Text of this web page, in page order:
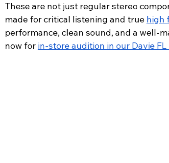
These are not just regular stereo
made for critical listening and true high
performance, clean sound, and a well-
now for in-store audition in our Davie